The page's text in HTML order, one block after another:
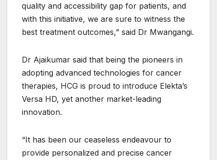
quality and accessibility gap for patients, and
with this initiative, we are sure to witness the
best treatment outcomes,” said Dr Mwangangi.
Dr Ajaikumar said that being the pioneers in
adopting advanced technologies for cancer
therapies, HCG is proud to introduce Elekta’s
Versa HD, yet another market-leading
innovation.
“It has been our ceaseless endeavour to
provide personalized and precise cancer